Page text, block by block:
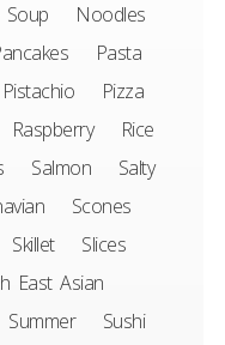
Noodles
Pasta
Pistachio
Pizza
Raspberry
Rice
Salmon
Salty
Scones
Skillet
Slices
East Asian
Summer
Sushi